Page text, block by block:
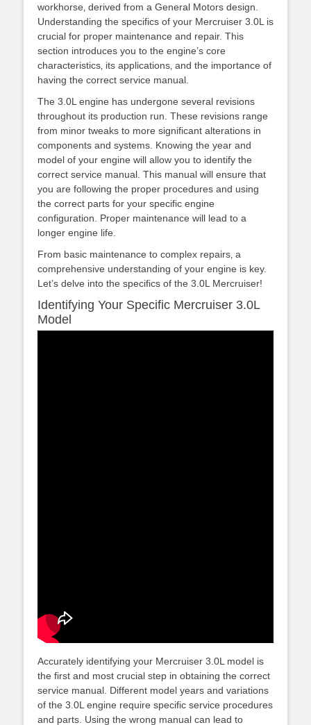
workhorse‚ derived from a General Motors design.
Understanding the specifics of your Mercruiser 3.0L is
crucial for proper maintenance and repair. This
section introduces you to the engine’s core
characteristics‚ its applications‚ and the importance of
having the correct service manual.
The 3.0L engine has undergone several revisions
throughout its production run. These revisions range
from minor tweaks to more significant alterations in
components and systems. Knowing the year and
model of your engine will allow you to identify the
correct service manual. This manual will ensure that
you are following the proper procedures and using
the correct parts for your specific engine
configuration. Proper maintenance will lead to a
longer engine life.
From basic maintenance to complex repairs‚ a
comprehensive understanding of your engine is key.
Let’s delve into the specifics of the 3.0L Mercruiser!
Identifying Your Specific Mercruiser 3.0L
Model
Accurately identifying your Mercruiser 3.0L model is
the first and most crucial step in obtaining the correct
service manual. Different model years and variations
of the 3.0L engine require specific service procedures
and parts. Using the wrong manual can lead to